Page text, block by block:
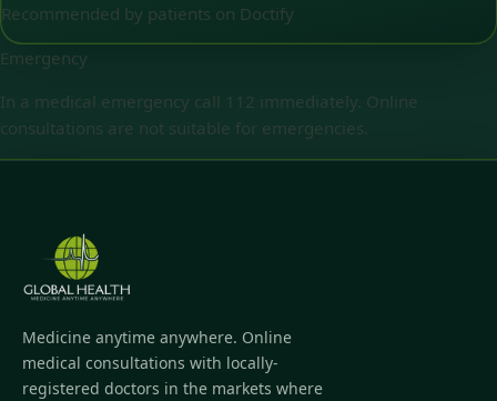
Recommended by patients on Doctify
Emergency
In a medical emergency call 112 immediately. Online
consultations are not suitable for emergencies.
Medicine anytime anywhere. Online
medical consultations with locally-
registered doctors in the markets where